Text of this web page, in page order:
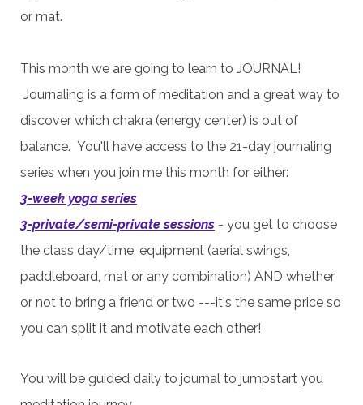
or mat.
This month we are going to learn to JOURNAL!
Journaling is a form of meditation and a great way to
discover which chakra (energy center) is out of
balance. You'll have access to the 21-day journaling
series when you join me this month for either:
3-week yoga series
3-private/semi-private sessions - you get to choose
the class day/time, equipment (aerial swings,
paddleboard, mat or any combination) AND whether
or not to bring a friend or two ---it's the same price so
you can split it and motivate each other!
You will be guided daily to journal to jumpstart you